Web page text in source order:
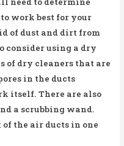
work best for your
of dust and dirt from
consider using a dry
of dry cleaners that are
in the ducts
itself. There are also
a scrubbing wand.
the air ducts in one